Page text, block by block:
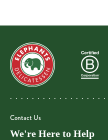
Contact Us
We're Here to Help